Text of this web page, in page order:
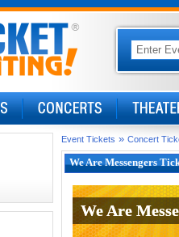
Event Tickets » Concert
We Are Messengers
We Are
We Are